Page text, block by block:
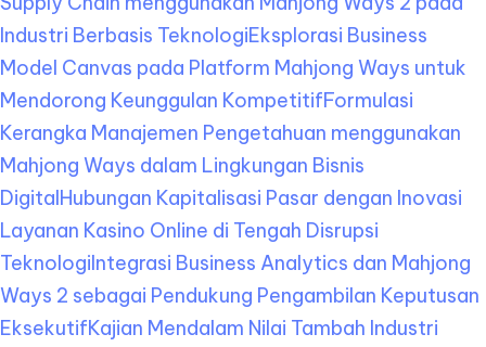
Industri Berbasis TeknologiEksplorasi Business
Model Canvas pada Platform Mahjong Ways untuk
Mendorong Keunggulan KompetitifFormulasi
Kerangka Manajemen Pengetahuan menggunakan
Mahjong Ways dalam Lingkungan Bisnis
DigitalHubungan Kapitalisasi Pasar dengan Inovasi
Layanan Kasino Online di Tengah Disrupsi
TeknologiIntegrasi Business Analytics dan Mahjong
Ways 2 sebagai Pendukung Pengambilan Keputusan
EksekutifKajian Mendalam Nilai Tambah Industri